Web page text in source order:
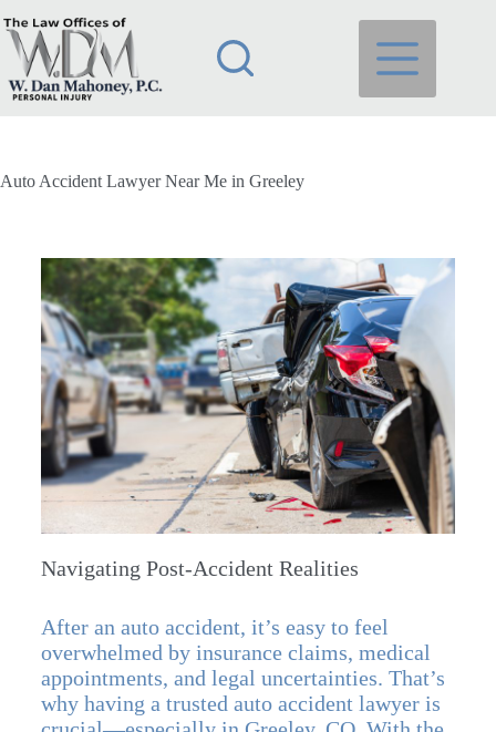
Auto Accident Lawyer Near Me in Greeley
Navigating Post-Accident Realities
After an auto accident, it’s easy to feel
overwhelmed by insurance claims, medical
appointments, and legal uncertainties. That’s
why having a trusted auto accident lawyer is